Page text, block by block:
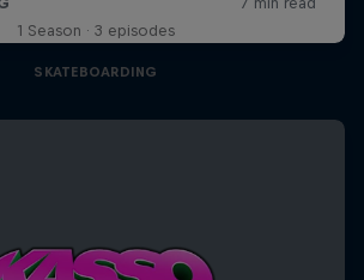
1 Season · 3 episodes
SKATEBOARDING